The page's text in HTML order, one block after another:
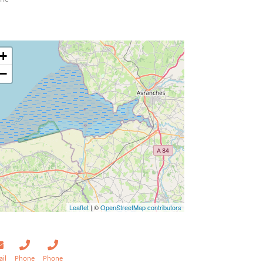
+
−
Leaflet| ©OpenStreetMap contributors
Phone Phone